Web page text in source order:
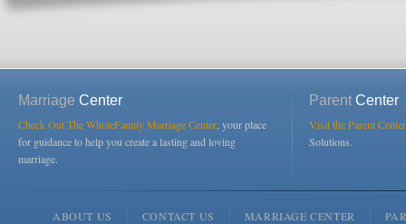
Marriage Center
Check Out The WholeFamily Marriage Center , your place
for guidance to help you create a lasting and loving
marriage.
ParentCenter
Visit the Parent
Solutions.
ABOUT US CONTACT US MARRIAGE CENTER